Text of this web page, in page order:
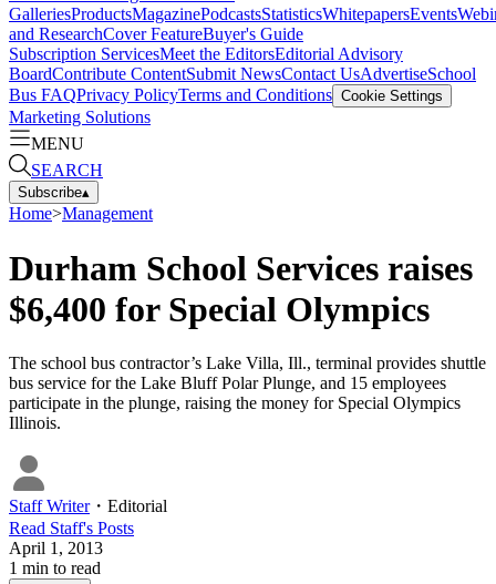
GalleriesProductsMagazinePodcastsStatisticsWhitepapersEvents
and ResearchCover FeatureBuyer's Guide
Subscription ServicesMeet the EditorsEditorial Advisory
BoardContribute ContentSubmit NewsContact UsAdvertiseSchool
Bus FAQPrivacy PolicyTerms and Conditions Cookie Settings
Marketing Solutions
MENU
SEARCH
Subscribe▴
Home>Management
Durham School Services raises
$6,400 for Special Olympics
The school bus contractor’s Lake Villa, Ill., terminal provides shuttle
bus service for the Lake Bluff Polar Plunge, and 15 employees
participate in the plunge, raising the money for Special Olympics
Illinois.
Staff Writer・ Editorial
Read Staff's Posts
April 1, 2013
1 min to read